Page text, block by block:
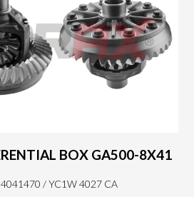
BOX GA500-8X41
/ YC1W 4027 CA